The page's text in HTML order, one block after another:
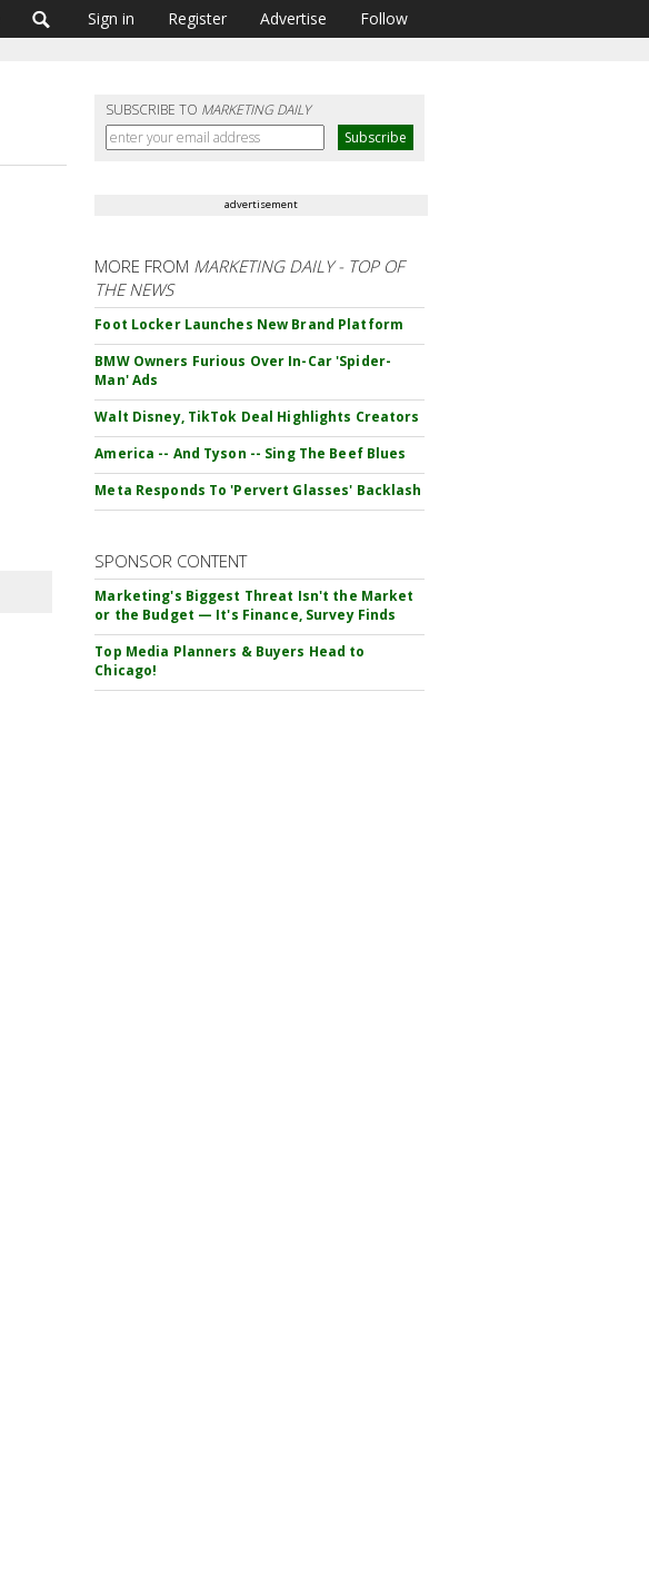
Sign in Register Advertise Follow
SUBSCRIBE TO MARKETING DAILY
advertisement
MORE FROM MARKETING DAILY - TOP OF
THE NEWS
Foot Locker Launches New Brand Platform
BMW Owners Furious Over In-Car 'Spider-
Man' Ads
Walt Disney, TikTok Deal Highlights Creators
America -- And Tyson -- Sing The Beef Blues
Meta Responds To 'Pervert Glasses' Backlash
SPONSOR CONTENT
Marketing's Biggest Threat Isn't the Market
or the Budget — It's Finance, Survey Finds
Top Media Planners & Buyers Head to
Chicago!